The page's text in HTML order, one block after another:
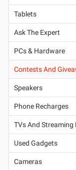
Tablets
Ask The Expert
PCs & Hardware
Contests And
Speakers
Phone Recharges
TVs And Streaming
Used Gadgets
Cameras